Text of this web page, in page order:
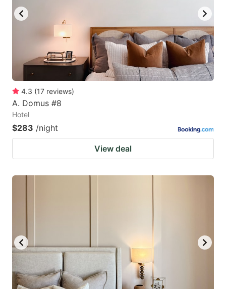
4.3 (17 reviews)
A. Domus #8
Hotel
$283 /night
View deal